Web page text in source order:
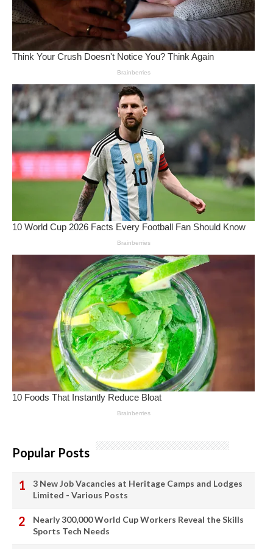
Popular Posts
3 New Job Vacancies at Heritage Camps and Lodges
Limited - Various Posts
Nearly 300,000 World Cup Workers Reveal the Skills
Sports Tech Needs